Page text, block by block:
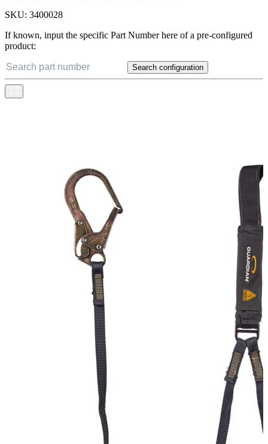
SKU: 3400028
If known, input the specific Part Number here of a pre-configured
product:
Search configuration